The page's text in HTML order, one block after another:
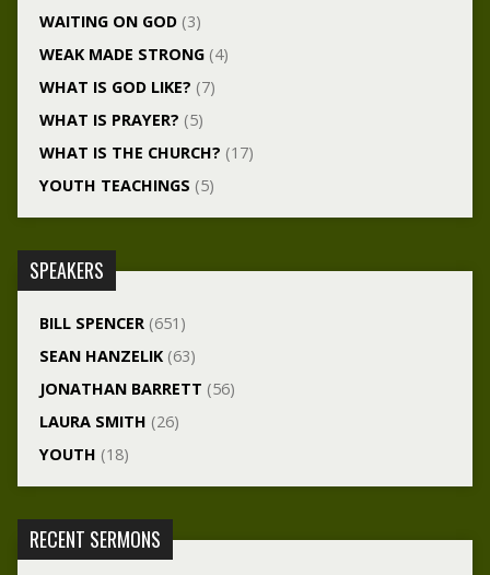
WAITING ON GOD(3)
WEAK MADE STRONG(4)
WHAT IS GOD LIKE? (7)
WHAT IS PRAYER? (5)
WHAT IS THE CHURCH? (17)
YOUTH TEACHINGS (5)
SPEAKERS
BILL SPENCER(651)
SEAN HANZELIK(63)
JONATHAN BARRETT (56)
LAURA SMITH (26)
YOUTH (18)
RECENT SERMONS